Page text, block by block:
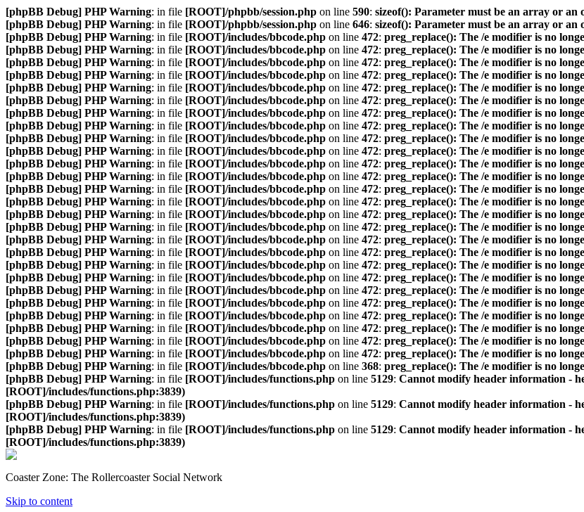
[phpBB Debug] PHP Warning: in file [ROOT]/phpbb/session.php on line 590: sizeof(): Parameter must be an array or an
[phpBB Debug] PHP Warning: in file [ROOT]/phpbb/session.php on line 646: sizeof(): Parameter must be an array or an
[phpBB Debug] PHP Warning: in file [ROOT]/includes/bbcode.php on line 472: preg_replace(): The /e modifier is no
[phpBB Debug] PHP Warning: in file [ROOT]/includes/bbcode.php on line 472: preg_replace(): The /e modifier is no
[phpBB Debug] PHP Warning: in file [ROOT]/includes/bbcode.php on line 472: preg_replace(): The /e modifier is no
[phpBB Debug] PHP Warning: in file [ROOT]/includes/bbcode.php on line 472: preg_replace(): The /e modifier is no
[phpBB Debug] PHP Warning: in file [ROOT]/includes/bbcode.php on line 472: preg_replace(): The /e modifier is no
[phpBB Debug] PHP Warning: in file [ROOT]/includes/bbcode.php on line 472: preg_replace(): The /e modifier is no
[phpBB Debug] PHP Warning: in file [ROOT]/includes/bbcode.php on line 472: preg_replace(): The /e modifier is no
[phpBB Debug] PHP Warning: in file [ROOT]/includes/bbcode.php on line 472: preg_replace(): The /e modifier is no
[phpBB Debug] PHP Warning: in file [ROOT]/includes/bbcode.php on line 472: preg_replace(): The /e modifier is no
[phpBB Debug] PHP Warning: in file [ROOT]/includes/bbcode.php on line 472: preg_replace(): The /e modifier is no
[phpBB Debug] PHP Warning: in file [ROOT]/includes/bbcode.php on line 472: preg_replace(): The /e modifier is no
[phpBB Debug] PHP Warning: in file [ROOT]/includes/bbcode.php on line 472: preg_replace(): The /e modifier is no
[phpBB Debug] PHP Warning: in file [ROOT]/includes/bbcode.php on line 472: preg_replace(): The /e modifier is no
[phpBB Debug] PHP Warning: in file [ROOT]/includes/bbcode.php on line 472: preg_replace(): The /e modifier is no
[phpBB Debug] PHP Warning: in file [ROOT]/includes/bbcode.php on line 472: preg_replace(): The /e modifier is no
[phpBB Debug] PHP Warning: in file [ROOT]/includes/bbcode.php on line 472: preg_replace(): The /e modifier is no
[phpBB Debug] PHP Warning: in file [ROOT]/includes/bbcode.php on line 472: preg_replace(): The /e modifier is no
[phpBB Debug] PHP Warning: in file [ROOT]/includes/bbcode.php on line 472: preg_replace(): The /e modifier is no
[phpBB Debug] PHP Warning: in file [ROOT]/includes/bbcode.php on line 472: preg_replace(): The /e modifier is no
[phpBB Debug] PHP Warning: in file [ROOT]/includes/bbcode.php on line 472: preg_replace(): The /e modifier is no
[phpBB Debug] PHP Warning: in file [ROOT]/includes/bbcode.php on line 472: preg_replace(): The /e modifier is no
[phpBB Debug] PHP Warning: in file [ROOT]/includes/bbcode.php on line 472: preg_replace(): The /e modifier is no
[phpBB Debug] PHP Warning: in file [ROOT]/includes/bbcode.php on line 472: preg_replace(): The /e modifier is no
[phpBB Debug] PHP Warning: in file [ROOT]/includes/bbcode.php on line 472: preg_replace(): The /e modifier is no
[phpBB Debug] PHP Warning: in file [ROOT]/includes/bbcode.php on line 472: preg_replace(): The /e modifier is no
[phpBB Debug] PHP Warning: in file [ROOT]/includes/bbcode.php on line 472: preg_replace(): The /e modifier is no
[phpBB Debug] PHP Warning: in file [ROOT]/includes/bbcode.php on line 368: preg_replace(): The /e modifier is no
[phpBB Debug] PHP Warning: in file [ROOT]/includes/functions.php on line 5129: Cannot modify header information -
[ROOT]/includes/functions.php:3839)
[phpBB Debug] PHP Warning: in file [ROOT]/includes/functions.php on line 5129: Cannot modify header information -
[ROOT]/includes/functions.php:3839)
[phpBB Debug] PHP Warning: in file [ROOT]/includes/functions.php on line 5129: Cannot modify header information -
[ROOT]/includes/functions.php:3839)
Coaster Zone: The Rollercoaster Social Network
Skip to content